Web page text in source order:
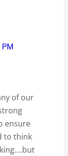
PM
of our
ensure
to think